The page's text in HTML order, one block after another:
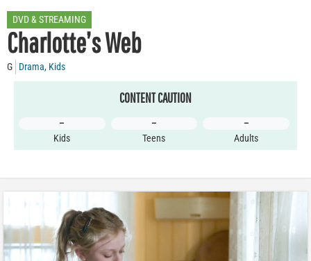
DVD & STREAMING
Charlotte’s Web
G Drama, Kids
CONTENT CAUTION
–
Kids
–
Teens
–
Adults